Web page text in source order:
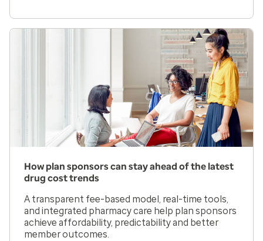
How plan sponsors can stay ahead of the latest
drug cost trends
A transparent fee-based model, real-time tools,
and integrated pharmacy care help plan sponsors
achieve affordability, predictability and better
member outcomes.